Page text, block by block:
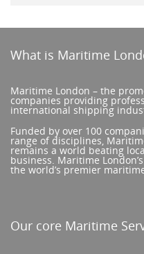
What is Maritime
Maritime London – the
companies providing
international shipping
Funded by over 100
range of disciplines,
remains a world beating
business. Maritime
the world’s premier
Our core Maritime